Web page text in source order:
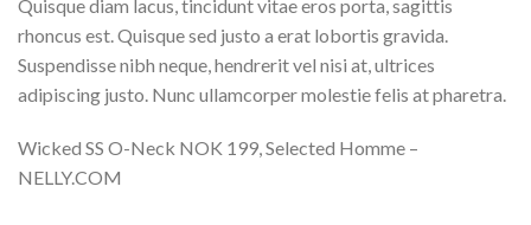
Quisque diam lacus, tincidunt vitae eros porta, sagittis
rhoncus est. Quisque sed justo a erat lobortis gravida.
Suspendisse nibh neque, hendrerit vel nisi at, ultrices
adipiscing justo. Nunc ullamcorper molestie felis at pharetra.
Wicked SS O-Neck NOK 199, Selected Homme –
NELLY.COM